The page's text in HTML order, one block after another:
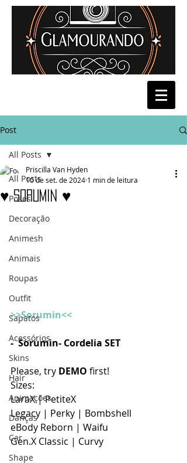
Post
All Posts
Poses
Decoração
Animesh
Animais
Roupas
Outfit
Sapatos
Acessórios
Skins
Hair
Animações
Danças
Car
Shape
All Posts
♥ Sorumin ♥
Priscilla Van Hyden
10 de set. de 2024 1 min de leitura
>>Sorumin<<
- Sorumin- Cordelia SET
Please, try DEMO first!
Sizes:
LaraX | PetiteX
Legacy | Perky | Bombshell
eBody Reborn | Waifu
Gen.X Classic | Curvy